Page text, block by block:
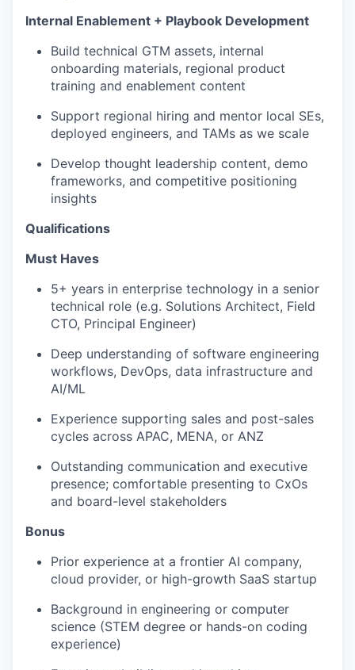
Internal Enablement + Playbook Development
Build technical GTM assets, internal
onboarding materials, regional product
training and enablement content
Support regional hiring and mentor local SEs,
deployed engineers, and TAMs as we scale
Develop thought leadership content, demo
frameworks, and competitive positioning
insights
Qualifications
Must Haves
5+ years in enterprise technology in a senior
technical role (e.g. Solutions Architect, Field
CTO, Principal Engineer)
Deep understanding of software engineering
workflows, DevOps, data infrastructure and
AI/ML
Experience supporting sales and post-sales
cycles across APAC, MENA, or ANZ
Outstanding communication and executive
presence; comfortable presenting to CxOs
and board-level stakeholders
Bonus
Prior experience at a frontier AI company,
cloud provider, or high-growth SaaS startup
Background in engineering or computer
science (STEM degree or hands-on coding
experience)